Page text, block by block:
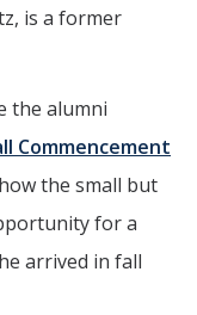
is a former
the alumni
Commencement
the small but
for a
arrived in fall